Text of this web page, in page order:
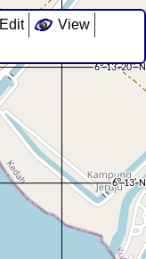
Edit
View